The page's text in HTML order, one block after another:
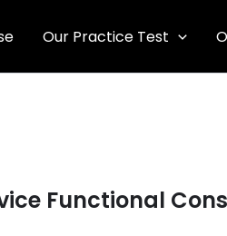
Our Practice Test
Functional